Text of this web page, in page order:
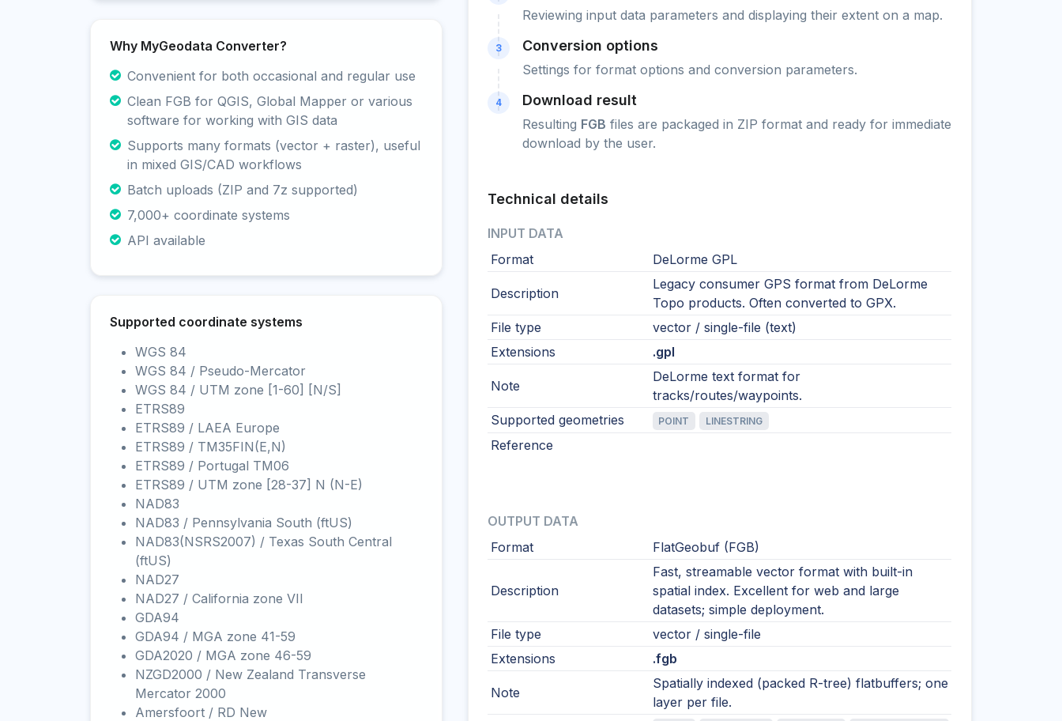
Why MyGeodata Converter?
Convenient for both occasional and regular use
Clean FGB for QGIS, Global Mapper or various
software for working with GIS data
Supports many formats (vector + raster), useful
in mixed GIS/CAD workflows
Batch uploads (ZIP and 7z supported)
7,000+ coordinate systems
API available
Supported coordinate systems
WGS 84
WGS 84 / Pseudo-Mercator
WGS 84 / UTM zone [1-60] [N/S]
ETRS89
ETRS89 / LAEA Europe
ETRS89 / TM35FIN(E,N)
ETRS89 / Portugal TM06
ETRS89 / UTM zone [28-37] N (N-E)
NAD83
NAD83 / Pennsylvania South (ftUS)
NAD83(NSRS2007) / Texas South Central
(ftUS)
NAD27
NAD27 / California zone VII
GDA94
GDA94 / MGA zone 41-59
GDA2020 / MGA zone 46-59
NZGD2000 / New Zealand Transverse
Mercator 2000
Amersfoort / RD New
Reviewing input data parameters and displaying their extent on a map.
3 Conversion options
Settings for format options and conversion parameters.
4 Download result
Resulting FGB files are packaged in ZIP format and ready for immediate
download by the user.
Technical details
INPUT DATA
Format
DeLorme GPL
Description
Legacy consumer GPS format from DeLorme
Topo products. Often converted to GPX.
File type
vector / single-file (text)
Extensions
.gpl
Note
DeLorme text format for
tracks/routes/waypoints.
Supported geometries
POINT LINESTRING
Reference
OUTPUT DATA
Format
FlatGeobuf (FGB)
Description
Fast, streamable vector format with built-in
spatial index. Excellent for web and large
datasets; simple deployment.
File type
vector / single-file
Extensions
.fgb
Note
Spatially indexed (packed R-tree) flatbuffers; one
layer per file.